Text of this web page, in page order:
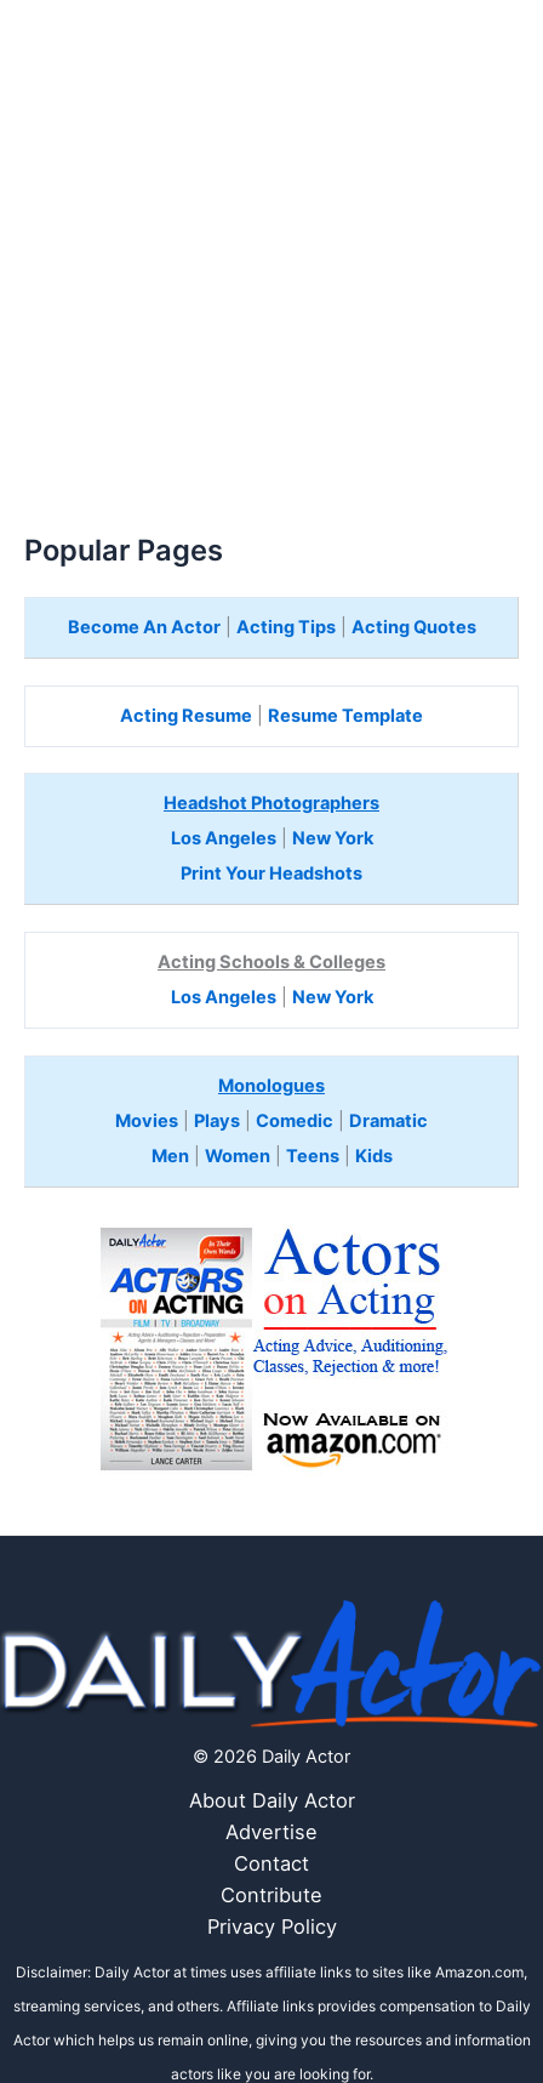
Popular Pages
Become An Actor| Acting Tips| Acting Quotes
Acting Resume Resume Template
Headshot Photographers
Los Angeles| New York
Print Your Headshots
Acting Schools & Colleges
Los Angeles| New York
Monologues
Movies
Plays Comedic
Dramatic
Men| Women| Teens Kids
© 2026 Daily Actor
About Daily Actor
Advertise
Contact
Contribute
Privacy Policy
Disclaimer: Daily Actor at times uses affiliate links to sites like Amazon.com,
streaming services, and others. Affiliate links provides compensation to Daily
Actor which helps us remain online, giving you the resources and information
actors like you are looking for.